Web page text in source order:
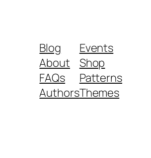
Blog
About
FAQs
Authors
Events
Shop
Patterns
Themes